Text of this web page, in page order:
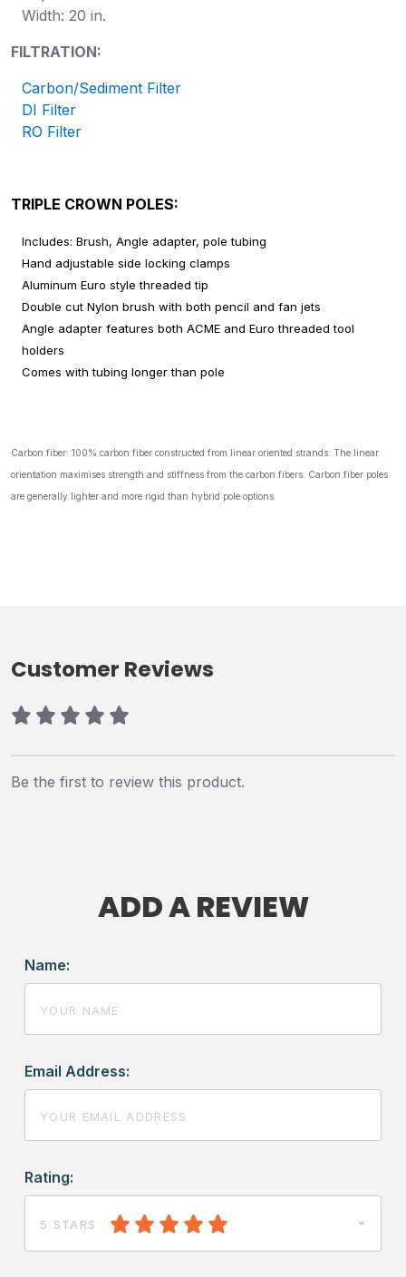
Width: 20 in.
FILTRATION:
Carbon/Sediment Filter
DI Filter
RO Filter
TRIPLE CROWN POLES:
Includes: Brush, Angle adapter, pole tubing
Hand adjustable side locking clamps
Aluminum Euro style threaded tip
Double cut Nylon brush with both pencil and fan jets
Angle adapter features both ACME and Euro threaded tool
holders
Comes with tubing longer than pole
Carbon fiber: 100% carbon fiber constructed from linear oriented strands. The linear
orientation maximises strength and stiffness from the carbon fibers. Carbon fiber poles
are generally lighter and more rigid than hybrid pole options.
Customer Reviews
Be the first to review this product.
ADD A REVIEW
Name:
Email Address:
Rating:
5 STARS